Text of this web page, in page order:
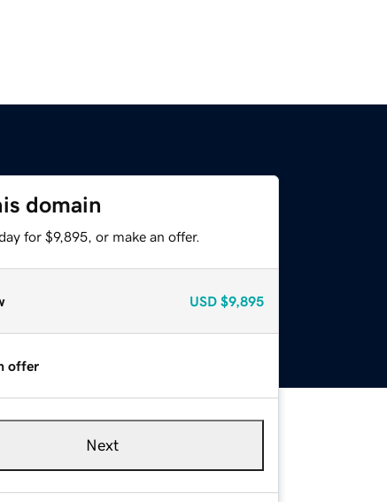
domain
for $9,895, or make an offer.
USD $9,895
offer
Next